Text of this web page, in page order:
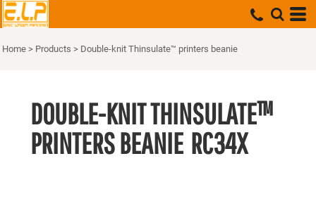
Home > Products > Double-knit Thinsulate™ printers beanie
DOUBLE-KNIT THINSULATE™
PRINTERS BEANIE RC34X